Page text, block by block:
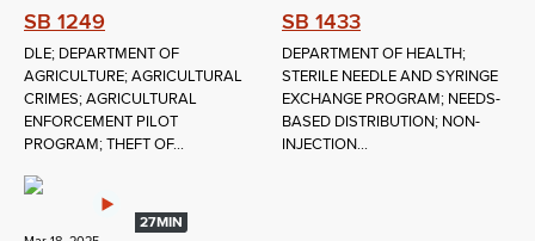
SB 1249
DLE; DEPARTMENT OF
AGRICULTURE; AGRICULTURAL
CRIMES; AGRICULTURAL
ENFORCEMENT PILOT
PROGRAM; THEFT OF...
SB 1433
DEPARTMENT OF HEALTH;
STERILE NEEDLE AND SYRINGE
EXCHANGE PROGRAM; NEEDS-
BASED DISTRIBUTION; NON-
INJECTION...
27MIN